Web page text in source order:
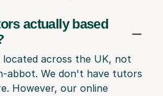
actually based
across the UK, not
abbot. We don't have tutors
However, our online